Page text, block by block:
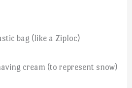
bag (like a Ziploc)
cream (to represent snow)